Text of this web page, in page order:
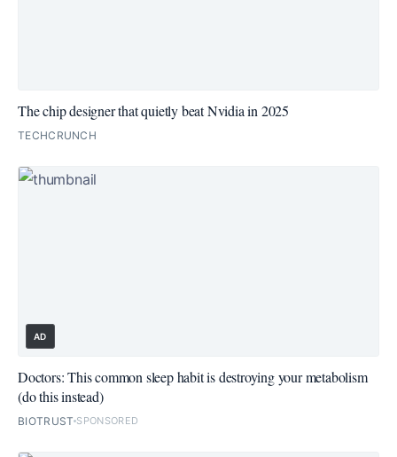
The chip designer that quietly beat Nvidia in 2025
TECHCRUNCH
AD
Doctors: This common sleep habit is destroying your metabolism
(do this instead)
BIOTRUST SPONSORED